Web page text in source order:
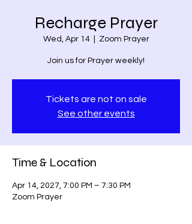
Recharge Prayer
Wed, Apr 14
  |
Zoom Prayer
Join us for Prayer weekly!
Tickets are not on sale
See other events
Time & Location
Apr 14, 2027, 7:00 PM – 7:30 PM
Zoom Prayer